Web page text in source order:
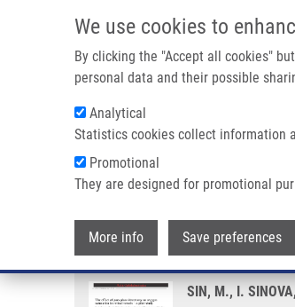
We use cookies to
By clicking the "Accept all cookies"
personal data and their possible
Analytical
Statistics cookies collect information
Promotional
They are designed for promotional
More info Save preferences
Breadcrumb
Home The Effect of Pars Plan Vitrectomy
The effect of pars
SIN, M., I.